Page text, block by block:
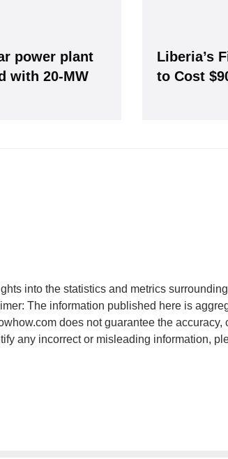
Join, it's
privacy policy. After submitting the request, we will give you our free
power plant
with 20-MW
Liberia’s
to Cost
into the statistics and metrics
The information published here is
does not guarantee the accuracy,
any incorrect or misleading information,